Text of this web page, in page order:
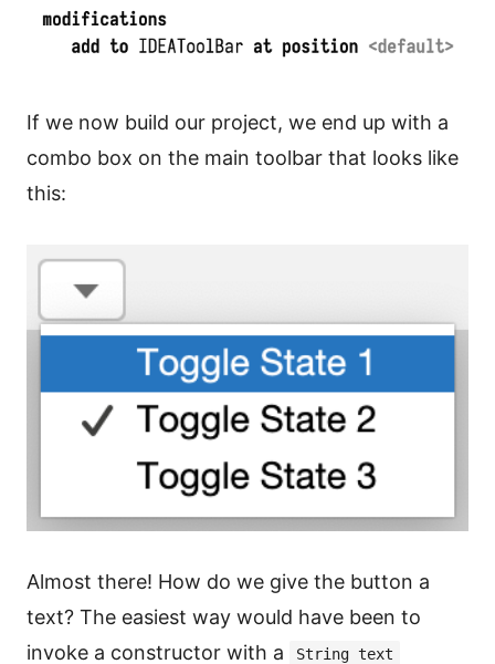
If we now build our project, we end up with a
combo box on the main toolbar that looks like
this:
Almost there! How do we give the button a
text? The easiest way would have been to
invoke a constructor with a
String text